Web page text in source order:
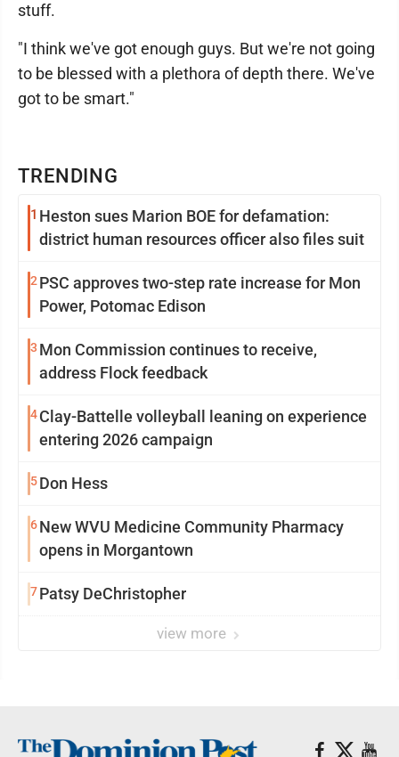
TRENDING
1 Heston sues Marion BOE for defamation:
district human resources officer also files suit
2 PSC approves two-step rate increase for Mon
Power, Potomac Edison
3 Mon Commission continues to receive,
address Flock feedback
4Clay-Battelle volleyball leaning on experience
entering 2026 campaign
5Don Hess
6New WVU Medicine Community Pharmacy
opens in Morgantown
7Patsy DeChristopher
view more
stuff.
"I think we've got enough guys. But we're not going
to be blessed with a plethora of depth there. We've
got to be smart."